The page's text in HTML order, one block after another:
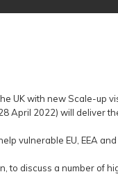
UK with new Scale-up
April 2022) will deliver
vulnerable EU, EEA
to discuss a number of